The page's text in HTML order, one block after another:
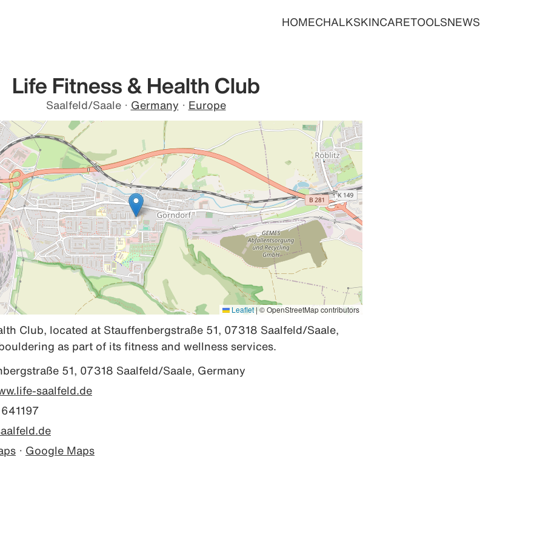
HOMECHALKSKINCARETOOLSNEWS
Life Fitness & Health Club
Saalfeld/Saale · Germany · Europe
Leaflet | © OpenStreetMap contributors
Club, located at Stauffenbergstraße 51, 07318 Saalfeld/Saale,
as part of its fitness and wellness services.
51, 07318 Saalfeld/Saale, Germany
saalfeld.de
· Google Maps